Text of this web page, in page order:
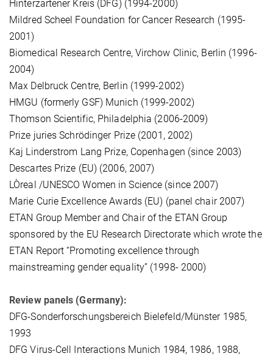
Hinterzartener Kreis (DFG) (1994-2000)
Mildred Scheel Foundation for Cancer Research (1995-
2001)
Biomedical Research Centre, Virchow Clinic, Berlin (1996-
2004)
Max Delbruck Centre, Berlin (1999-2002)
HMGU (formerly GSF) Munich (1999-2002)
Thomson Scientific, Philadelphia (2006-2009)
Prize juries Schrödinger Prize (2001, 2002)
Kaj Linderstrom Lang Prize, Copenhagen (since 2003)
Descartes Prize (EU) (2006, 2007)
LÒreal /UNESCO Women in Science (since 2007)
Marie Curie Excellence Awards (EU) (panel chair 2007)
ETAN Group Member and Chair of the ETAN Group
sponsored by the EU Research Directorate which wrote the
ETAN Report “Promoting excellence through
mainstreaming gender equality” (1998- 2000)
Review panels (Germany):
DFG-Sonderforschungsbereich Bielefeld/Münster 1985,
1993
DFG Virus-Cell Interactions Munich 1984, 1986, 1988,